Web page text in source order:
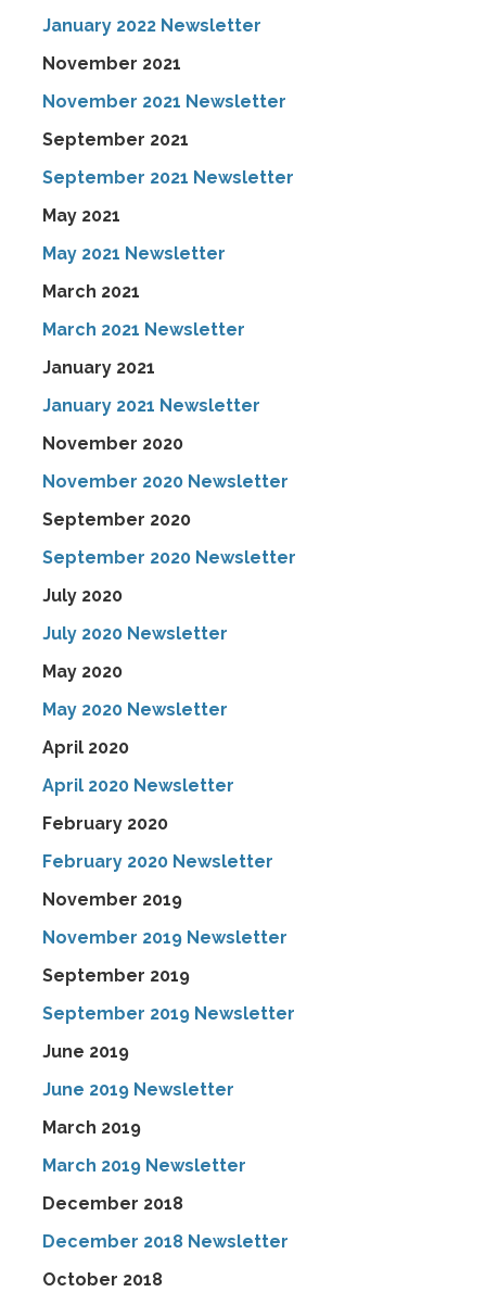
January 2022 Newsletter
November 2021
November 2021 Newsletter
September 2021
September 2021 Newsletter
May 2021
May 2021 Newsletter
March 2021
March 2021 Newsletter
January 2021
January 2021 Newsletter
November 2020
November 2020 Newsletter
September 2020
September 2020 Newsletter
July 2020
July 2020 Newsletter
May 2020
May 2020 Newsletter
April 2020
April 2020 Newsletter
February 2020
February 2020 Newsletter
November 2019
November 2019 Newsletter
September 2019
September 2019 Newsletter
June 2019
June 2019 Newsletter
March 2019
March 2019 Newsletter
December 2018
December 2018 Newsletter
October 2018